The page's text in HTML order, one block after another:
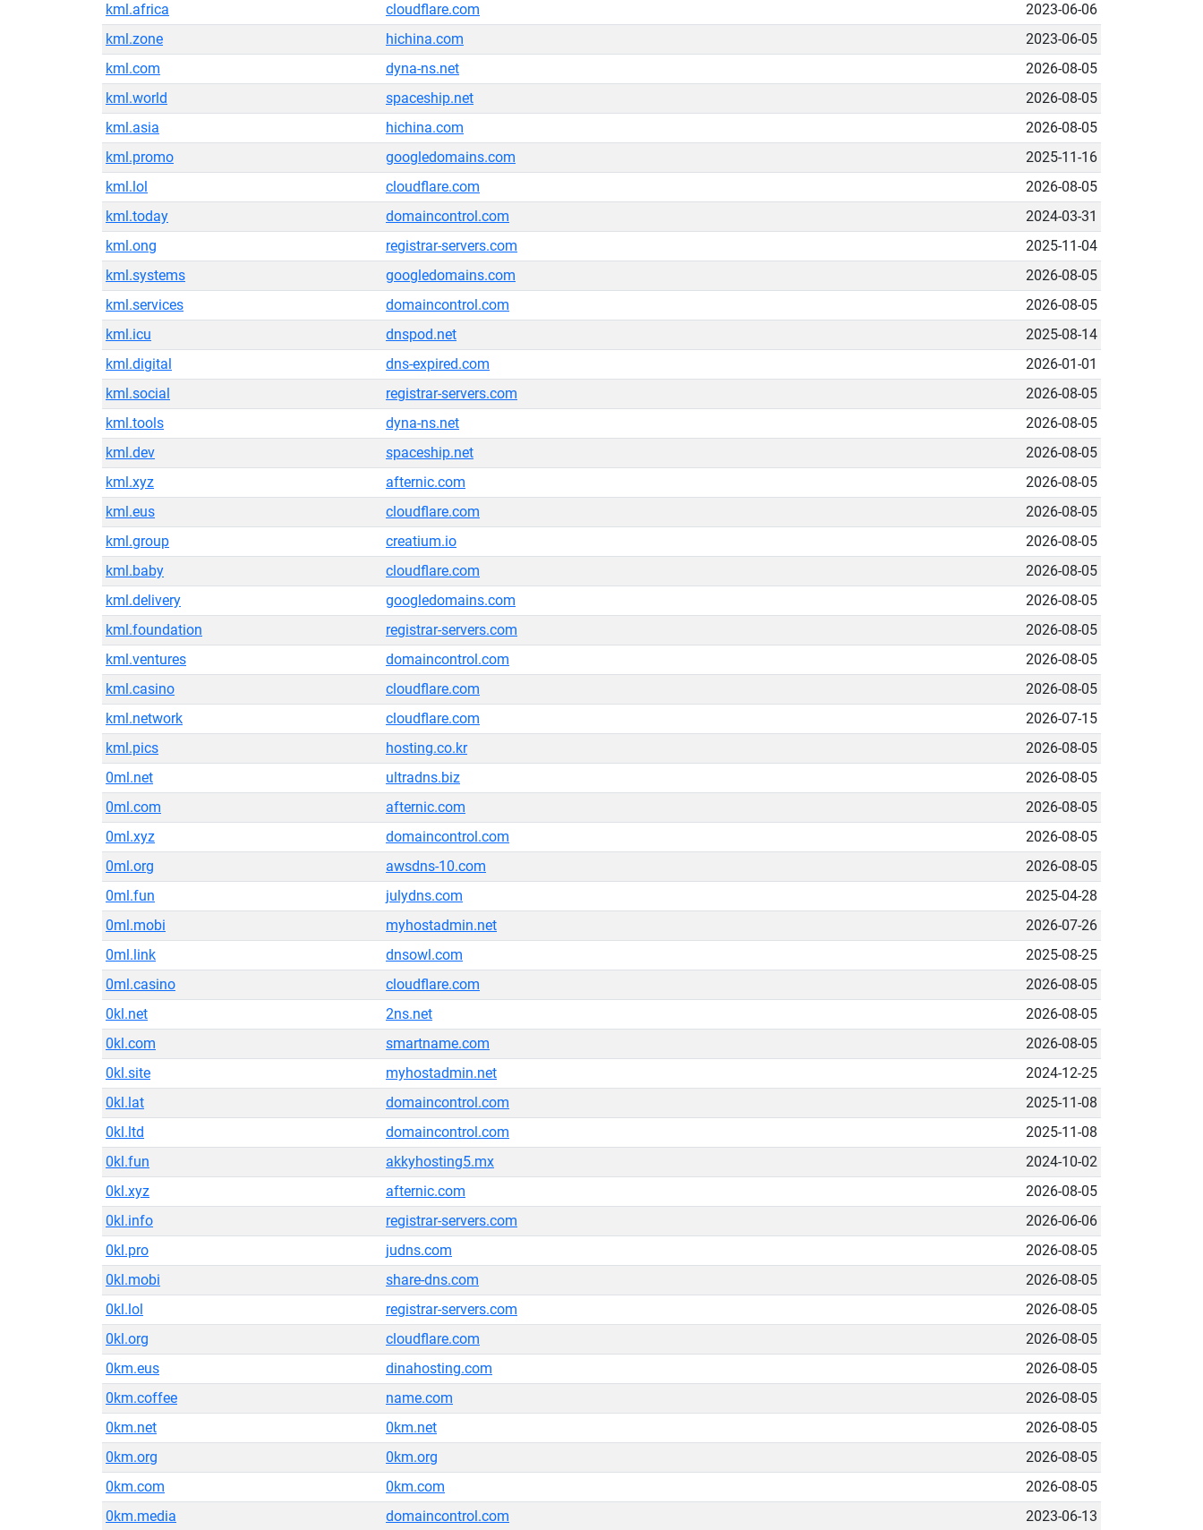
kml.africa
cloudflare.com
2023-06-06
kml.zone
hichina.com
2023-06-05
kml.com
dyna-ns.net
2026-08-05
kml.world
spaceship.net
2026-08-05
kml.asia
hichina.com
2026-08-05
kml.promo
googledomains.com
2025-11-16
kml.lol
cloudflare.com
2026-08-05
kml.today
domaincontrol.com
2024-03-31
kml.ong
registrar-servers.com
2025-11-04
kml.systems
googledomains.com
2026-08-05
kml.services
domaincontrol.com
2026-08-05
kml.icu
dnspod.net
2025-08-14
kml.digital
dns-expired.com
2026-01-01
kml.social
registrar-servers.com
2026-08-05
kml.tools
dyna-ns.net
2026-08-05
kml.dev
spaceship.net
2026-08-05
kml.xyz
afternic.com
2026-08-05
kml.eus
cloudflare.com
2026-08-05
kml.group
creatium.io
2026-08-05
kml.baby
cloudflare.com
2026-08-05
kml.delivery
googledomains.com
2026-08-05
kml.foundation
registrar-servers.com
2026-08-05
kml.ventures
domaincontrol.com
2026-08-05
kml.casino
cloudflare.com
2026-08-05
kml.network
cloudflare.com
2026-07-15
kml.pics
hosting.co.kr
2026-08-05
0ml.net
ultradns.biz
2026-08-05
0ml.com
afternic.com
2026-08-05
0ml.xyz
domaincontrol.com
2026-08-05
0ml.org
awsdns-10.com
2026-08-05
0ml.fun
julydns.com
2025-04-28
0ml.mobi
myhostadmin.net
2026-07-26
0ml.link
dnsowl.com
2025-08-25
0ml.casino
cloudflare.com
2026-08-05
0kl.net
2ns.net
2026-08-05
0kl.com
smartname.com
2026-08-05
0kl.site
myhostadmin.net
2024-12-25
0kl.lat
domaincontrol.com
2025-11-08
0kl.ltd
domaincontrol.com
2025-11-08
0kl.fun
akkyhosting5.mx
2024-10-02
0kl.xyz
afternic.com
2026-08-05
0kl.info
registrar-servers.com
2026-06-06
0kl.pro
judns.com
2026-08-05
0kl.mobi
share-dns.com
2026-08-05
0kl.lol
registrar-servers.com
2026-08-05
0kl.org
cloudflare.com
2026-08-05
0km.eus
dinahosting.com
2026-08-05
0km.coffee
name.com
2026-08-05
0km.net
0km.net
2026-08-05
0km.org
0km.org
2026-08-05
0km.com
0km.com
2026-08-05
0km.media
domaincontrol.com 2023-06-13